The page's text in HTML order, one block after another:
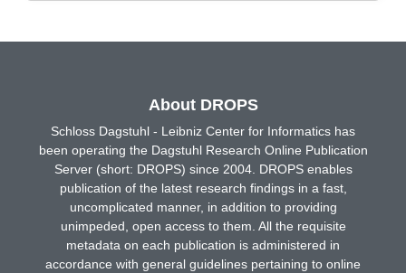
About DROPS
Schloss Dagstuhl - Leibniz Center for Informatics has
been operating the Dagstuhl Research Online Publication
Server (short: DROPS) since 2004. DROPS enables
publication of the latest research findings in a fast,
uncomplicated manner, in addition to providing
unimpeded, open access to them. All the requisite
metadata on each publication is administered in
accordance with general guidelines pertaining to online